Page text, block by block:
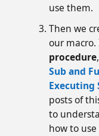
use them.
Then we
our macro.
procedure
Sub and
Executing
posts of
to
how to